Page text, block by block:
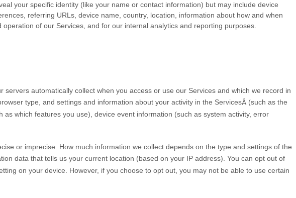
your specific identity (like your name or contact information) but may include device
referring URLs, device name, country, location, information about how and when
of our Services, and for our internal analytics and reporting purposes.
automatically collect when you access or use our Services and which we record in
type, and settings and information about your activity in the ServicesÂ (such as the
which features you use), device event information (such as system activity, error
or imprecise. How much information we collect depends on the type and settings of the
data that tells us your current location (based on your IP address). You can opt out of
on your device. However, if you choose to opt out, you may not be able to use certain